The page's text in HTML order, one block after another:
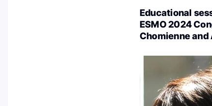
Educational
ESMO 2024
Chomienne and